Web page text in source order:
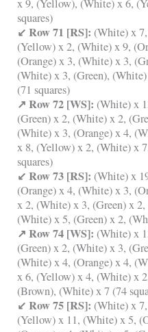
x 9, (Yellow), (White) x 6,
squares)
↙ Row 71 [RS]: (White) x
(Yellow) x 2, (White) x 9,
(Orange) x 3, (White) x 3,
(White) x 3, (Green),
(71 squares)
↗ Row 72 [WS]: (White) x
(Green) x 2, (White) x 2,
(White) x 3, (Orange) x 4,
x 8, (Yellow) x 2, (White) x
squares)
↙ Row 73 [RS]: (White) x
(Orange) x 4, (White) x 3,
x 2, (White) x 3, (Green) x
(White) x 5, (Green) x 2,
↗ Row 74 [WS]: (White) x
(Green) x 2, (White) x 3,
(White) x 4, (Orange) x 4,
x 6, (Yellow) x 4, (White) x
(Brown), (White) x 7 (74
↙ Row 75 [RS]: (White) x
(Yellow) x 11, (White) x 5,